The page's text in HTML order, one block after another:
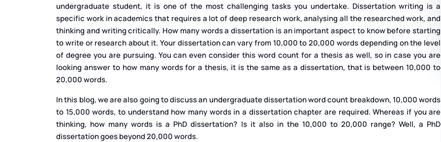
undergraduate student, it is one of the most challenging tasks you undertake. Dissertation writing is a
specific work in academics that requires a lot of deep research work, analysing all the researched work, and
thinking and writing critically. How many words a dissertation is an important aspect to know before starting
to write or research about it. Your dissertation can vary from 10,000 to 20,000 words depending on the level
of degree you are pursuing. You can even consider this word count for a thesis as well, so in case you are
looking answer to how many words for a thesis, it is the same as a dissertation, that is between 10,000 to
20,000 words.
In this blog, we are also going to discuss an undergraduate dissertation word count breakdown, 10,000 words
to 15,000 words, to understand how many words in a dissertation chapter are required. Whereas if you are
thinking, how many words is a PhD dissertation? Is it also in the 10,000 to 20,000 range? Well, a PhD
dissertation goes beyond 20,000 words.